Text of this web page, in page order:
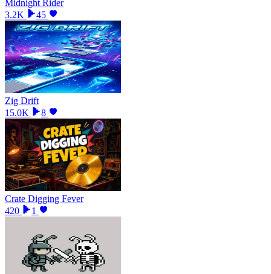
Midnight Rider
3.2K
45
Zig Drift
15.0K
8
Crate Digging Fever
420
1